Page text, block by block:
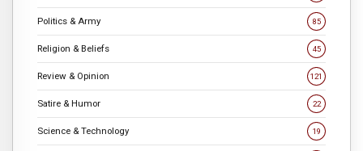
Politics & Army 85
Religion & Beliefs 45
Review & Opinion 121
Satire & Humor 22
Science & Technology 19